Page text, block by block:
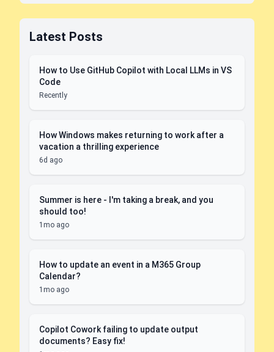
Latest Posts
How to Use GitHub Copilot with Local LLMs in VS
Code
Recently
How Windows makes returning to work after a
vacation a thrilling experience
6d ago
Summer is here - I'm taking a break, and you
should too!
1mo ago
How to update an event in a M365 Group
Calendar?
1mo ago
Copilot Cowork failing to update output
documents? Easy fix!